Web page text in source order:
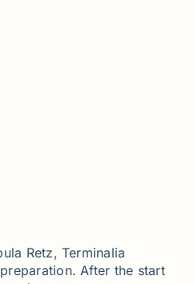
Retz, Terminalia
After the start